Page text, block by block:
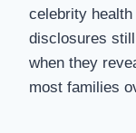
celebrity health
disclosures
when they
most families